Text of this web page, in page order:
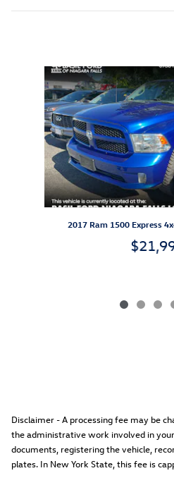
Slide 1 of 5
2017 Ram 1500 Express
Disclaimer - A processing fee may be
the administrative work involved in
documents, registering the vehicle,
plates. In New York State, this fee is